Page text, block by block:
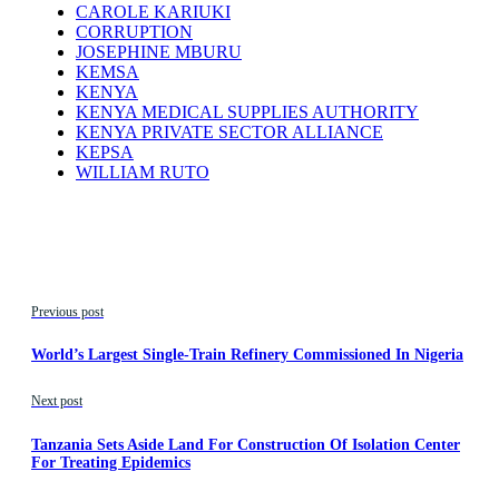
CAROLE KARIUKI
CORRUPTION
JOSEPHINE MBURU
KEMSA
KENYA
KENYA MEDICAL SUPPLIES AUTHORITY
KENYA PRIVATE SECTOR ALLIANCE
KEPSA
WILLIAM RUTO
Previous post
World’s Largest Single-Train Refinery Commissioned In Nigeria
Next post
Tanzania Sets Aside Land For Construction Of Isolation Center
For Treating Epidemics